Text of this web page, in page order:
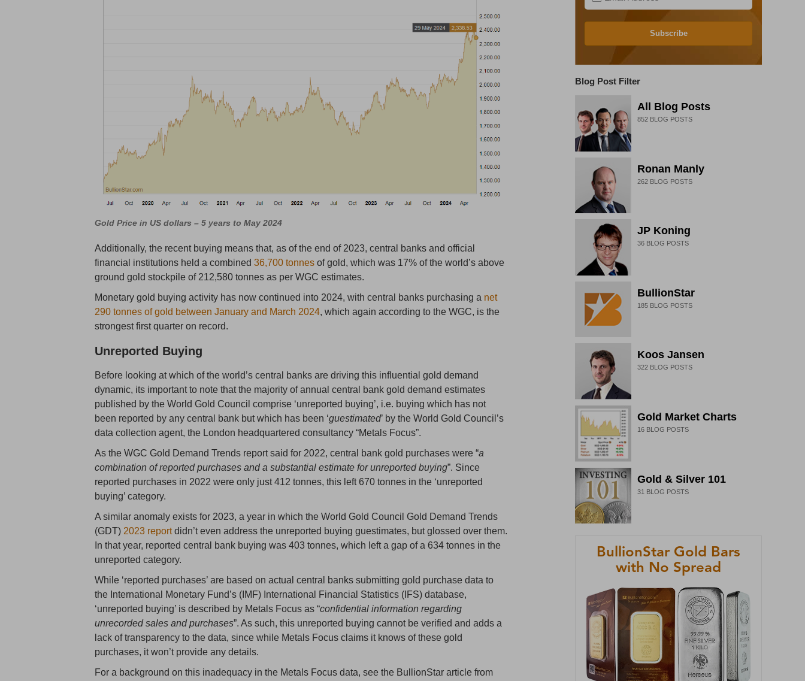
Gold Price in US dollars – 5 years to May 2024
Additionally, the recent buying means that, as of the end of 2023, central banks and official
financial institutions held a combined36,700 tonnes of gold, which was 17% of the world’s above
ground gold stockpile of 212,580 tonnes as per WGC estimates.
Monetary gold buying activity has now continued into 2024, with central banks purchasing a net
290 tonnes of gold between January and March 2024, which again according to the WGC, is the
strongest first quarter on record.
Unreported Buying
Before looking at which of the world’s central banks are driving this influential gold demand
dynamic, its important to note that the majority of annual central bank gold demand estimates
published by the World Gold Council comprise ‘unreported buying’, i.e. buying which has not
been reported by any central bank but which has been ‘guestimated’ by the World Gold Council’s
data collection agent, the London headquartered consultancy “Metals Focus”.
As the WGC Gold Demand Trends report said for 2022, central bank gold purchases were “a
combination of reported purchases and a substantial estimate for unreported buying”. Since
reported purchases in 2022 were only just 412 tonnes, this left 670 tonnes in the ‘unreported
buying’ category.
A similar anomaly exists for 2023, a year in which the World Gold Council Gold Demand Trends
(GDT) 2023 reportdidn’t even address the unreported buying guestimates, but glossed over them.
In that year, reported central bank buying was 403 tonnes, which left a gap of a 634 tonnes in the
unreported category.
While ‘reported purchases’ are based on actual central banks submitting gold purchase data to
the International Monetary Fund’s (IMF) International Financial Statistics (IFS) database,
‘unreported buying’ is described by Metals Focus as “confidential information regarding
unrecorded sales and purchases”. As such, this unreported buying cannot be verified and adds a
lack of transparency to the data, since while Metals Focus claims it knows of these gold
purchases, it won’t provide any details.
For a background on this inadequacy in the Metals Focus data, see the BullionStar article from
Subscribe
Blog Post Filter
All Blog Posts
852BLOG POSTS
Ronan Manly
262BLOG POSTS
JP Koning
36BLOG POSTS
BullionStar
185BLOG POSTS
Koos Jansen
322BLOG POSTS
Gold Market Charts
16BLOG POSTS
Gold & Silver 101
31 BLOG POSTS
BullionStar Gold Bars
with No Spread